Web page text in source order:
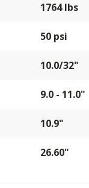
1764 lbs
50 psi
10.0/32"
9.0 - 11.0"
10.9"
26.60"